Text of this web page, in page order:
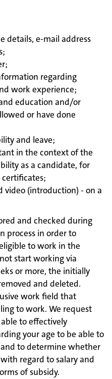
details, e-mail address
regarding
work experience;
education and/or
or have done
and leave;
in the context of the
as a candidate, for
video (introduction) - on a
and checked during
process in order to
to work in the
start working via
or more, the initially
and deleted.
work field that
to work. We request
to effectively
your age to be able to
to determine whether
regard to salary and
of subsidy.